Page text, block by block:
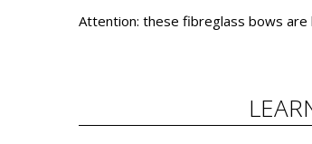
Attention: these fibreglass bows are